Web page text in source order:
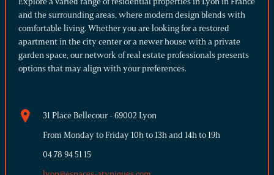
and the surrounding areas, where modern design blends with
comfortable living. Whether you are looking for a restored
apartment in the city center or a newer house with a private
garden space, our network of real estate professionals presents
options that may align with your preferences.
31 Place Bellecour - 69002 Lyon
From Monday to Friday 10h to 13h and 14h to 19h
04 78 94 51 15